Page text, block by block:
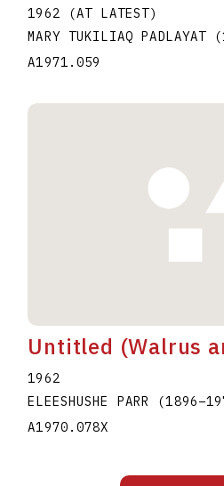
1962 (AT LATEST)
MARY TUKILIAQ PADLAYAT
A1971.059
Untitled (Walrus
1962
ELEESHUSHE PARR (1896–
A1970.078X